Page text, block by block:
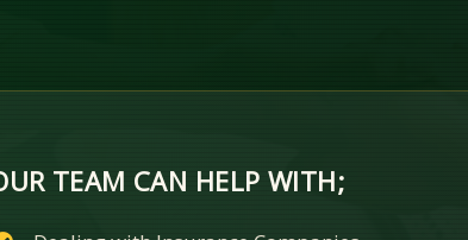
TEAM CAN HELP WITH;